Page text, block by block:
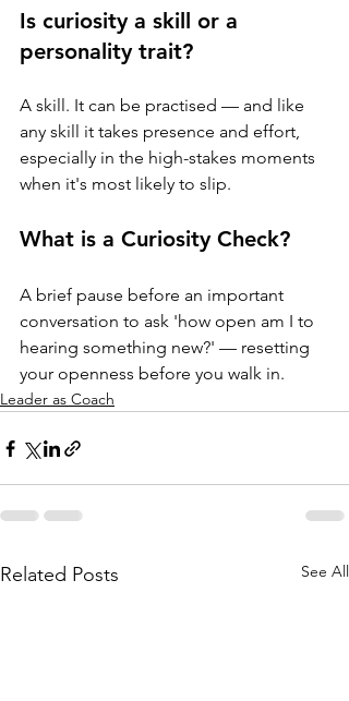
Is curiosity a skill or a
personality trait?
A skill. It can be practised — and like
any skill it takes presence and effort,
especially in the high-stakes moments
when it's most likely to slip.
What is a Curiosity Check?
A brief pause before an important
conversation to ask 'how open am I to
hearing something new?' — resetting
your openness before you walk in.
Leader as Coach
Related Posts See All